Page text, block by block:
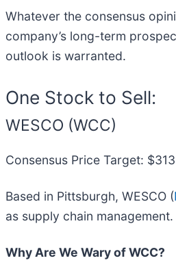
Whatever the consensus
company’s long-term
outlook is warranted.
One Stock to Sell:
WESCO (WCC)
Consensus Price Target:
Based in Pittsburgh, WESCO (
as supply chain management.
Why Are We Wary of WCC?